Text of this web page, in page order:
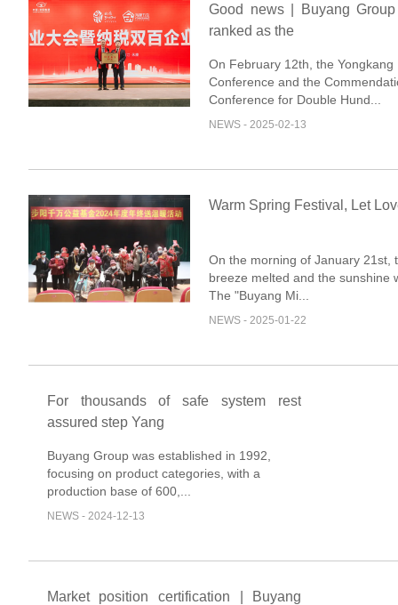
Good news | Buyang
ranked as the
On February 12th, the Yongkang
Conference and the
Conference for Double Hund...
NEWS - 2025-02-13
Warm Spring Festival, Let
On the morning of January 21st,
breeze melted and the sunshine
The "Buyang Mi...
NEWS - 2025-01-22
For thousands of safe system rest
assured step Yang
Buyang Group was established in 1992,
focusing on product categories, with a
production base of 600,...
NEWS - 2024-12-13
Market position certification | Buyang